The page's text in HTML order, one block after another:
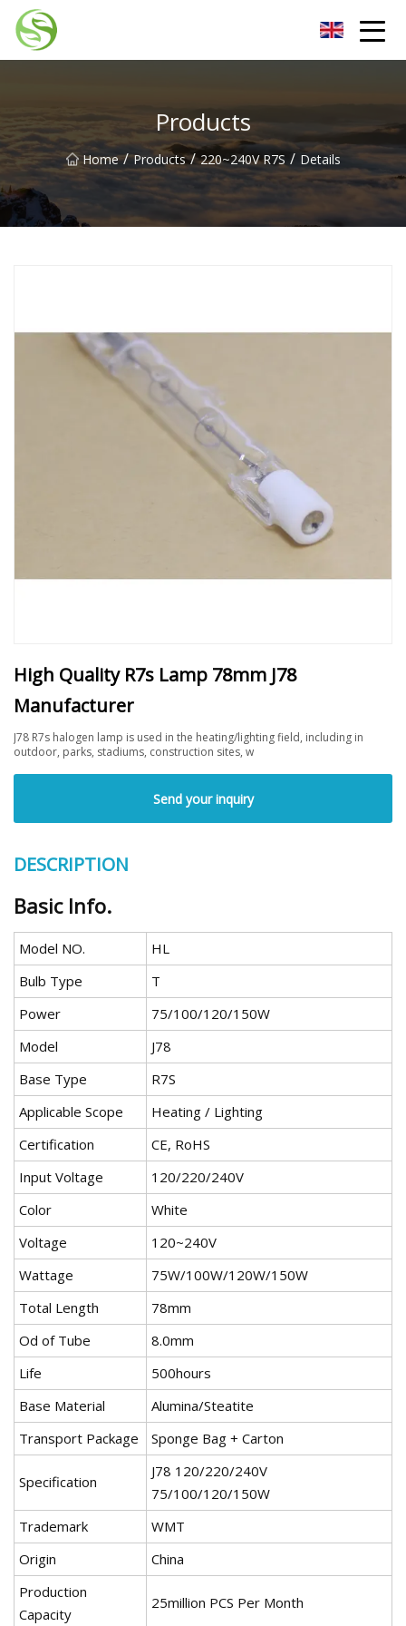
Products
Home / Products / 220~240V R7S / Details
High Quality R7s Lamp 78mm J78
Manufacturer
J78 R7s halogen lamp is used in the heating/lighting field, including in
outdoor, parks, stadiums, construction sites, w
Send your inquiry
DESCRIPTION
Basic Info.
Model NO.
HL
Bulb Type
T
Power
75/100/120/150W
Model
J78
Base Type
R7S
Applicable Scope
Heating / Lighting
Certification
CE, RoHS
Input Voltage
120/220/240V
Color
White
Voltage
120~240V
Wattage
75W/100W/120W/150W
Total Length
78mm
Od of Tube
8.0mm
Life
500hours
Base Material
Alumina/Steatite
Transport Package
Sponge Bag + Carton
Specification
J78 120/220/240V
75/100/120/150W
Trademark
WMT
Origin
China
Production
Capacity
25million PCS Per Month